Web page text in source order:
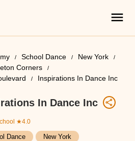
School Dance
New York
Corners
Inspirations In Dance Inc
In Dance Inc
★4.0
Dance
New York